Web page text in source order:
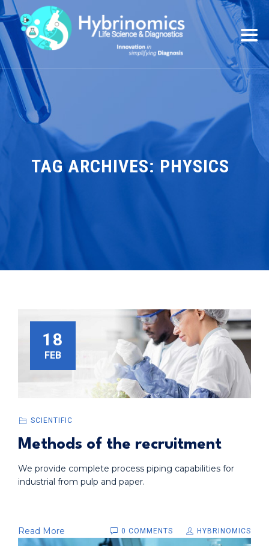
TAG ARCHIVES: PHYSICS
18
FEB
SCIENTIFIC
Methods of the recruitment
We provide complete process piping capabilities for
industrial from pulp and paper.
Read More 0 COMMENTS HYBRINOMICS